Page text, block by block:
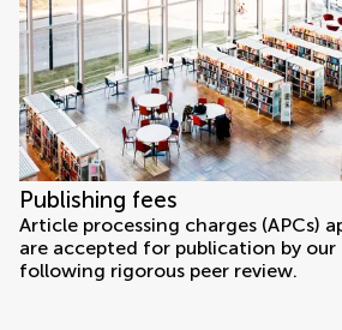
Publishing fees
Article processing charges (APCs)
are accepted for publication by
following rigorous peer review.